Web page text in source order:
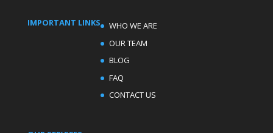
IMPORTANT LINKS
WHO WE ARE
OUR TEAM
BLOG
FAQ
CONTACT US